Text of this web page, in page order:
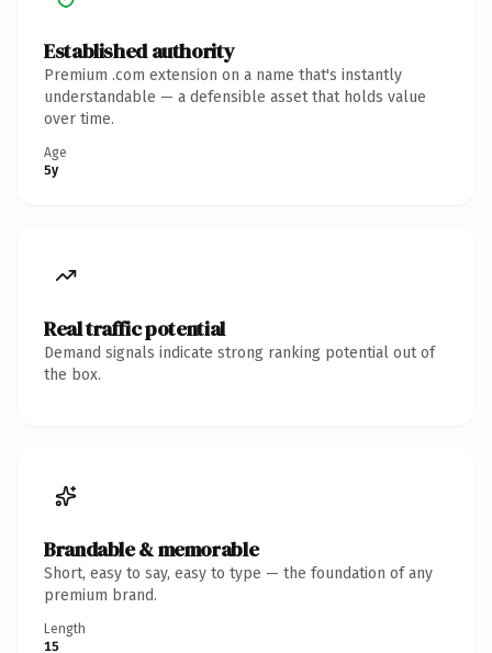
Established authority
Premium .com extension on a name that's instantly
understandable — a defensible asset that holds value
over time.
Age
5y
Real traffic potential
Demand signals indicate strong ranking potential out of
the box.
Brandable & memorable
Short, easy to say, easy to type — the foundation of any
premium brand.
Length
15